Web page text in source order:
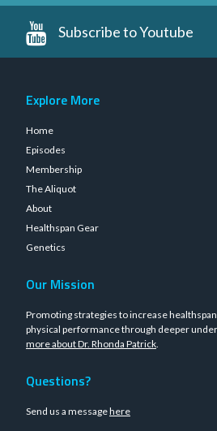
Subscribe to Youtube
Explore More
Home
Episodes
Membership
The Aliquot
About
Healthspan Gear
Genetics
Our Mission
Promoting strategies to increase
physical performance through deeper
more about Dr. Rhonda Patrick.
Questions?
Send us a messagehere